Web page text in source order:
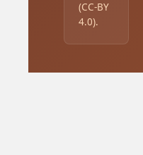
(CC-BY
4.0).